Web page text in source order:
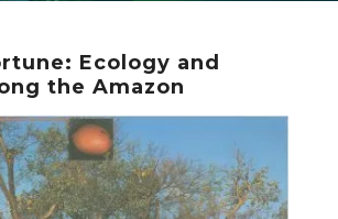
Ecology and
the Amazon‬